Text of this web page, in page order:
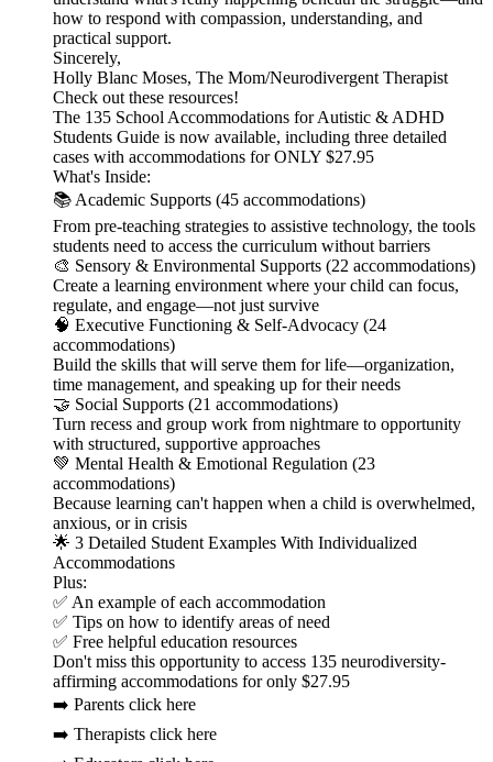
how to respond with compassion, understanding, and
practical support.
Sincerely,
Holly Blanc Moses, The Mom/Neurodivergent Therapist
Check out these resources!
The 135 School Accommodations for Autistic & ADHD
Students Guide is now available, including three detailed
cases with accommodations for ONLY $27.95
What's Inside:
📚 Academic Supports (45 accommodations)
From pre-teaching strategies to assistive technology, the tools
students need to access the curriculum without barriers
🎨 Sensory & Environmental Supports (22 accommodations)
Create a learning environment where your child can focus,
regulate, and engage—not just survive
🧠 Executive Functioning & Self-Advocacy (24
accommodations)
Build the skills that will serve them for life—organization,
time management, and speaking up for their needs
🤝 Social Supports (21 accommodations)
Turn recess and group work from nightmare to opportunity
with structured, supportive approaches
💚 Mental Health & Emotional Regulation (23
accommodations)
Because learning can't happen when a child is overwhelmed,
anxious, or in crisis
🌟 3 Detailed Student Examples With Individualized
Accommodations
Plus:
✅ An example of each accommodation
✅ Tips on how to identify areas of need
✅ Free helpful education resources
Don't miss this opportunity to access 135 neurodiversity-
affirming accommodations for only $27.95
➡️ Parents click here
➡️ Therapists click here